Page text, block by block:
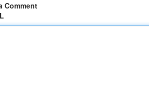
Comment